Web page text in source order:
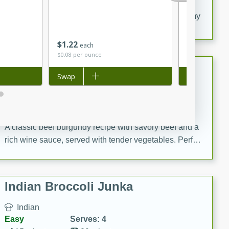
Delicious and flavorful Swedish meatballs in a creamy
Beef Burgundy
French
A classic beef burgundy recipe with savory beef and a
rich wine sauce, served with tender vegetables. Perfect
Indian Broccoli Junka
Indian
Easy
Serves: 4
$1 22 each
$0.08 per ounce
Add to list
Swap
080